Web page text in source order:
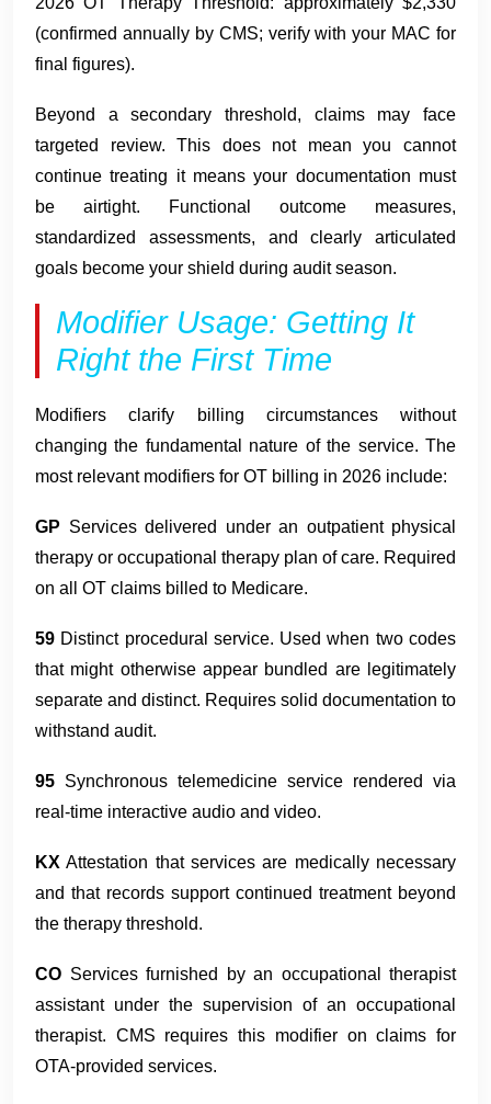
(confirmed annually by CMS; verify with your MAC for
final figures).
Beyond a secondary threshold, claims may face
targeted review. This does not mean you cannot
continue treating it means your documentation must
be airtight. Functional outcome measures,
standardized assessments, and clearly articulated
goals become your shield during audit season.
Modifier Usage: Getting It
Right the First Time
Modifiers clarify billing circumstances without
changing the fundamental nature of the service. The
most relevant modifiers for OT billing in 2026 include:
GP Services delivered under an outpatient physical
therapy or occupational therapy plan of care. Required
on all OT claims billed to Medicare.
59 Distinct procedural service. Used when two codes
that might otherwise appear bundled are legitimately
separate and distinct. Requires solid documentation to
withstand audit.
95 Synchronous telemedicine service rendered via
real-time interactive audio and video.
KX Attestation that services are medically necessary
and that records support continued treatment beyond
the therapy threshold.
CO Services furnished by an occupational therapist
assistant under the supervision of an occupational
therapist. CMS requires this modifier on claims for
OTA-provided services.